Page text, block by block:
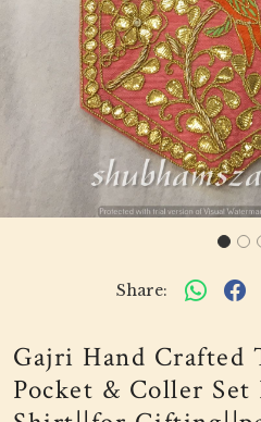
Share:
Gajri Hand Crafted
Pocket & Coller Set